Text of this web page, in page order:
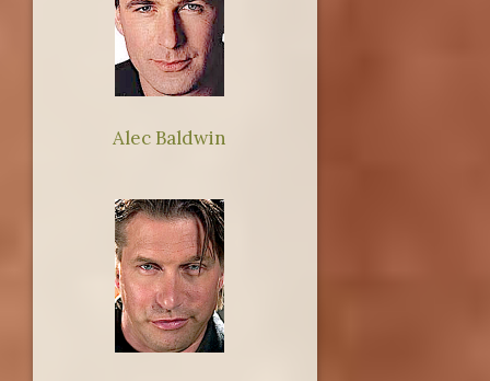
Alec Baldwin